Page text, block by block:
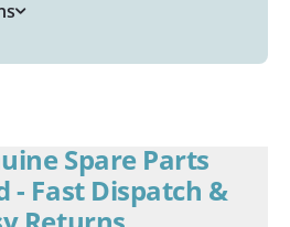
Spare Parts
- Fast Dispatch &